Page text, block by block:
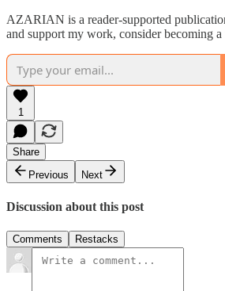
AZARIAN is a reader-supported
and support my work, consider becoming a
1
Share
Previous
Next
Discussion about this post
Comments Restacks